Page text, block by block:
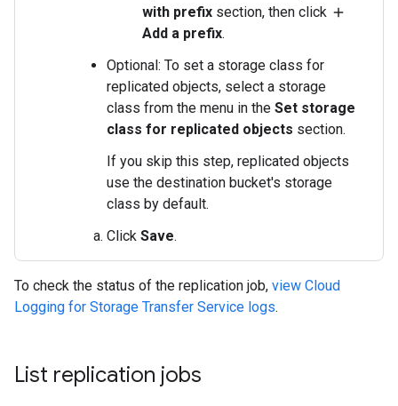
with prefix section, then click add
Add a prefix.
Optional: To set a storage class for
replicated objects, select a storage
class from the menu in the Set storage
class for replicated objects section.
If you skip this step, replicated objects
use the destination bucket's storage
class by default.
Click Save.
To check the status of the replication job, view Cloud
Logging for Storage Transfer Service logs.
List replication jobs